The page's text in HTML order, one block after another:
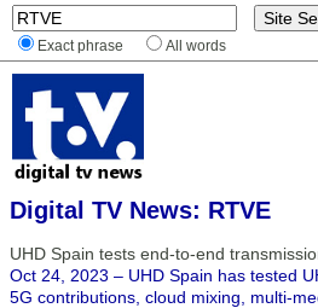
Exact phrase All words
Digital TV News: RTVE
UHD Spain tests end-to-end
Oct 24, 2023 – UHD Spain has tested
5G contributions, cloud mixing, multi-